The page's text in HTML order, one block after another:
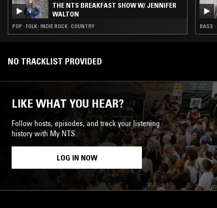
THE NTS BREAKFAST SHOW W/ JENNIFER
WALTON
POP · FOLK · INDIE ROCK · COUNTRY BASS
NO TRACKLIST PROVIDED
LIKE WHAT YOU HEAR?
Follow hosts, episodes, and track your listening
history with My NTS.
LOG IN NOW